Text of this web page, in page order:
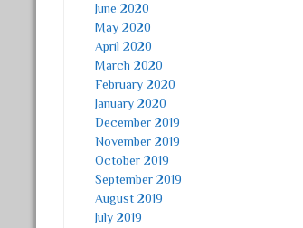
June 2020
May 2020
April 2020
March 2020
February 2020
January 2020
December 2019
November 2019
October 2019
September 2019
August 2019
July 2019